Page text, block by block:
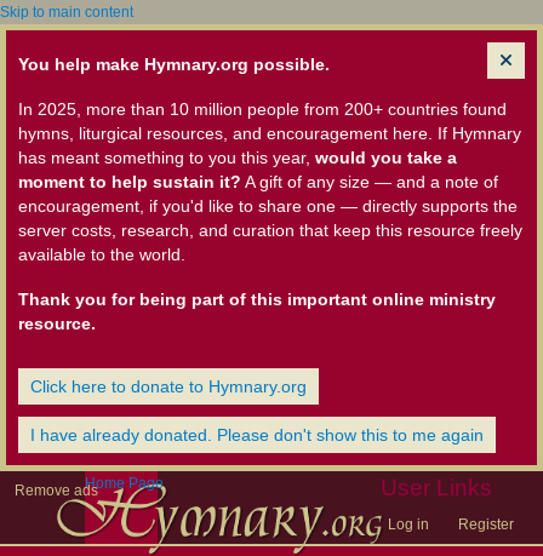
Skip to main content
You help make Hymnary.org possible.
In 2025, more than 10 million people from 200+ countries found
hymns, liturgical resources, and encouragement here. If Hymnary
has meant something to you this year, would you take a
moment to help sustain it? A gift of any size — and a note of
encouragement, if you'd like to share one — directly supports the
server costs, research, and curation that keep this resource freely
available to the world.
Thank you for being part of this important online ministry
resource.
Click here to donate to Hymnary.org
I have already donated. Please don't show this to me again
Remove ads User Links
Log in Register
Home Page